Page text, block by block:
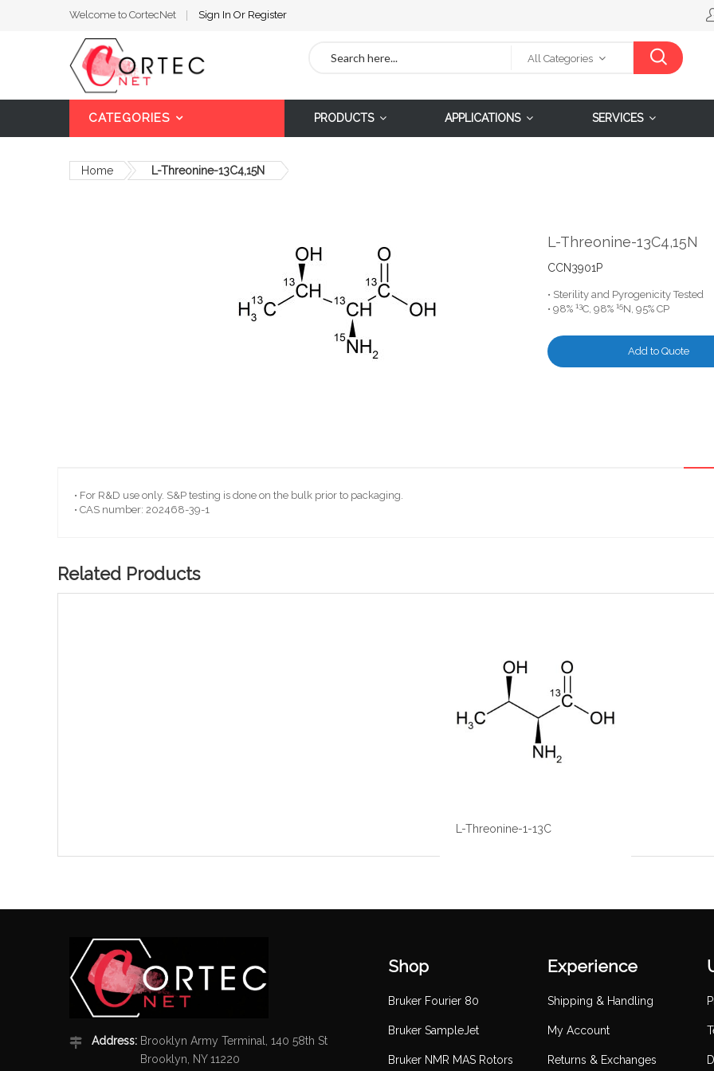
Welcome to CortecNet Sign In Or Register
All Categories
CATEGORIES PRODUCTS APPLICATIONS SERVICES
Home L-Threonine-13C4,15N
beginning
L-Threonine-13C4,15N
CCN3901P
• Sterility and Pyrogenicity Tested
• 98% 13C, 98% 15N, 95% CP
Add to Quote
• For R&D use only. S&P testing is done on the bulk prior to packaging.
• CAS number: 202468-39-1
Related Products
L-Threonine-1-13C
Address: Brooklyn Army Terminal, 140 58th St
Brooklyn, NY 11220
Shop
Bruker Fourier 80
Bruker SampleJet
Bruker NMR MAS Rotors
Experience
Shipping & Handling
My Account
Returns & Exchanges